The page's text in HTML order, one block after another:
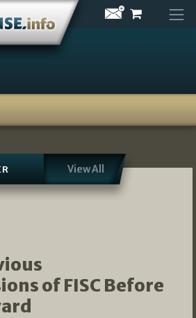
View All
of FISC Before